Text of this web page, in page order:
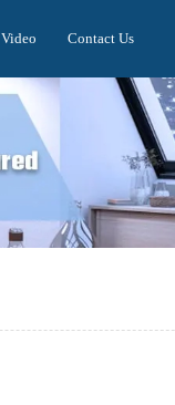
Video Contact Us